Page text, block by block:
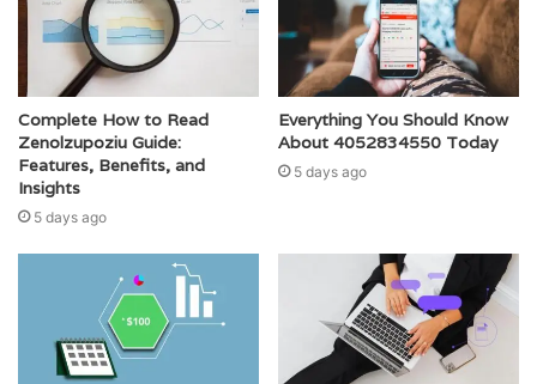
Complete How to Read
Zenolzupoziu Guide:
Features, Benefits, and
Insights
5 days ago
Everything You Should Know
About 4052834550 Today
5 days ago